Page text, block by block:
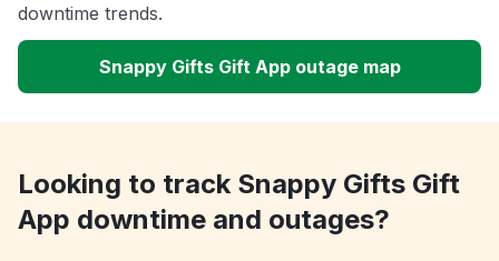
downtime trends.
Snappy Gifts Gift App outage map
Looking to track Snappy Gifts Gift
App downtime and outages?